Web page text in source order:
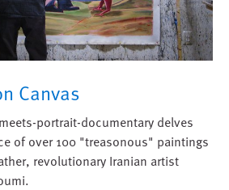
Canvas
portrait-documentary delves
of over 100 "treasonous" paintings
revolutionary Iranian artist